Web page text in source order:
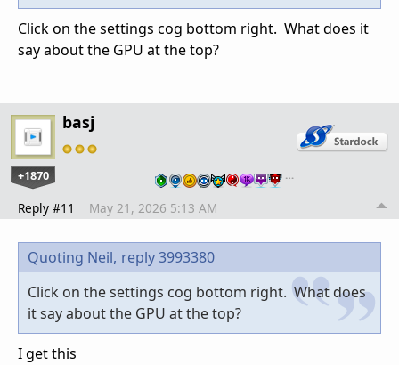
Click on the settings cog bottom right. What does it
say about the GPU at the top?
basj
+1870 …
Reply #11 May 21, 2026 5:13 AM
Quoting Neil, reply 3993380
Click on the settings cog bottom right. What does
it say about the GPU at the top?
I get this